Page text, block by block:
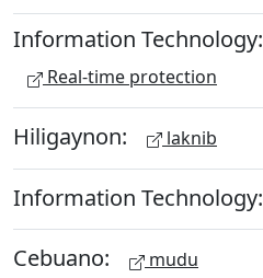
Information Technology:
Real-time protection
Hiligaynon: laknib
Information Technology:
Cebuano: mudu